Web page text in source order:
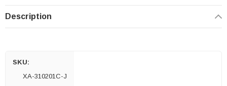
Description
SKU:
XA-310201C-J